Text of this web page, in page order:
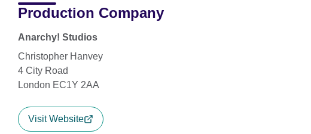
Production Company
Anarchy! Studios
Christopher Hanvey
4 City Road
London EC1Y 2AA
Visit Website